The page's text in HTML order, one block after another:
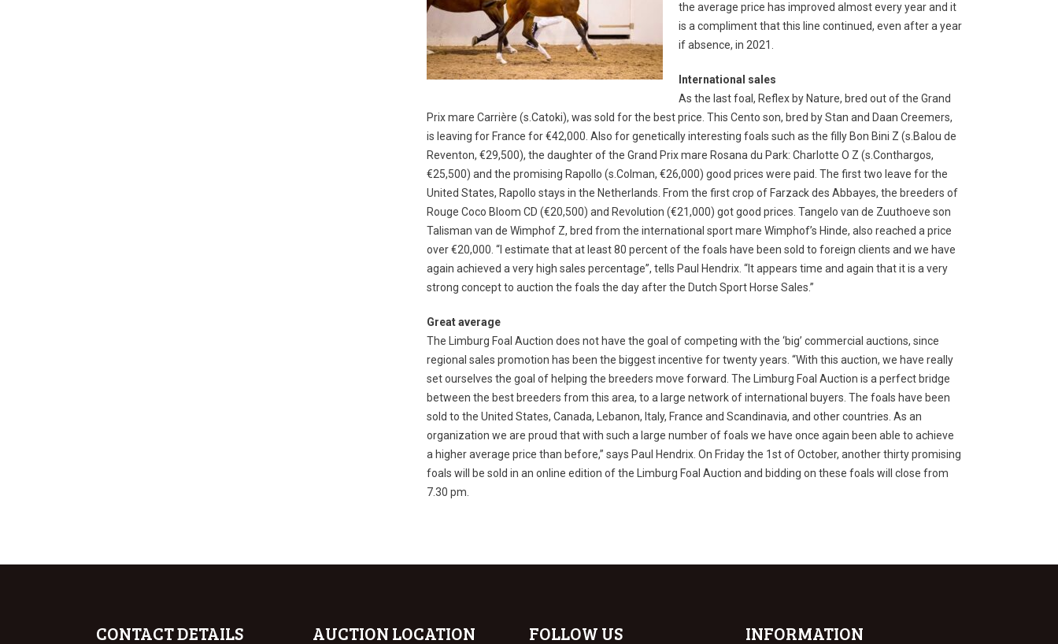
the average price has improved almost every year and it
is a compliment that this line continued, even after a year
if absence, in 2021.
International sales
As the last foal, Reflex by Nature, bred out of the Grand
Prix mare Carrière (s.Catoki), was sold for the best price. This Cento son, bred by Stan and Daan Creemers,
is leaving for France for €42,000. Also for genetically interesting foals such as the filly Bon Bini Z (s.Balou de
Reventon, €29,500), the daughter of the Grand Prix mare Rosana du Park: Charlotte O Z (s.Conthargos,
€25,500) and the promising Rapollo (s.Colman, €26,000) good prices were paid. The first two leave for the
United States, Rapollo stays in the Netherlands. From the first crop of Farzack des Abbayes, the breeders of
Rouge Coco Bloom CD (€20,500) and Revolution (€21,000) got good prices. Tangelo van de Zuuthoeve son
Talisman van de Wimphof Z, bred from the international sport mare Wimphof’s Hinde, also reached a price
over €20,000. “I estimate that at least 80 percent of the foals have been sold to foreign clients and we have
again achieved a very high sales percentage”, tells Paul Hendrix. “It appears time and again that it is a very
strong concept to auction the foals the day after the Dutch Sport Horse Sales.”
Great average
The Limburg Foal Auction does not have the goal of competing with the ‘big’ commercial auctions, since
regional sales promotion has been the biggest incentive for twenty years. “With this auction, we have really
set ourselves the goal of helping the breeders move forward. The Limburg Foal Auction is a perfect bridge
between the best breeders from this area, to a large network of international buyers. The foals have been
sold to the United States, Canada, Lebanon, Italy, France and Scandinavia, and other countries. As an
organization we are proud that with such a large number of foals we have once again been able to achieve
a higher average price than before,” says Paul Hendrix. On Friday the 1stof October, another thirty promising
foals will be sold in an online edition of the Limburg Foal Auction and bidding on these foals will close from
7.30 pm.
CONTACT DETAILS AUCTION LOCATION FOLLOW US INFORMATION